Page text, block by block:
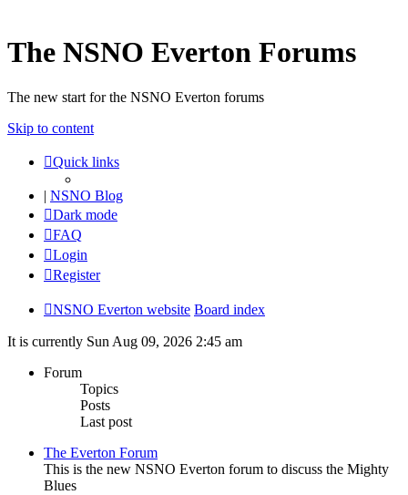
The NSNO Everton Forums
The new start for the NSNO Everton forums
Skip to content
Quick links
| NSNO Blog
Dark mode
FAQ
Login
Register
NSNO Everton website Board index
It is currently Sun Aug 09, 2026 2:45 am
Forum
Topics
Posts
Last post
The Everton Forum
This is the new NSNO Everton forum to discuss the Mighty
Blues